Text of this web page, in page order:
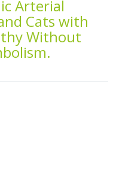
Arterial
Cats with
Without